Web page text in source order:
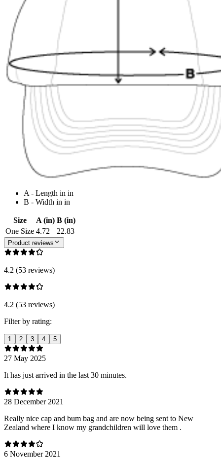
A - Length in in
B - Width in in
Size A (in) B (in)
One Size 4.72 22.83
Product reviews
4.2 (53 reviews)
4.2 (53 reviews)
Filter by rating:
1 2 3 4 5
27 May 2025
It has just arrived in the last 30 minutes.
28 December 2021
Really nice cap and bum bag and are now being sent to New
Zealand where I know my grandchildren will love them .
6 November 2021